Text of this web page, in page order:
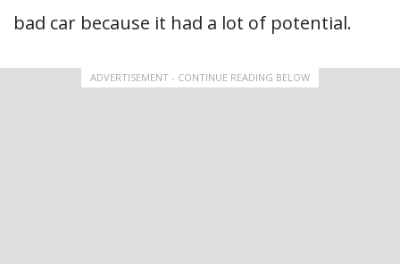
bad car because it had a lot of potential.
ADVERTISEMENT - CONTINUE READING BELOW